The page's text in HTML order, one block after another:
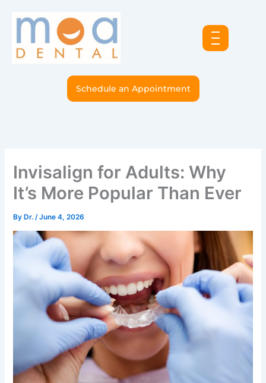
Schedule an Appointment
Invisalign for Adults: Why
It’s More Popular Than Ever
ByDr. /June 4, 2026